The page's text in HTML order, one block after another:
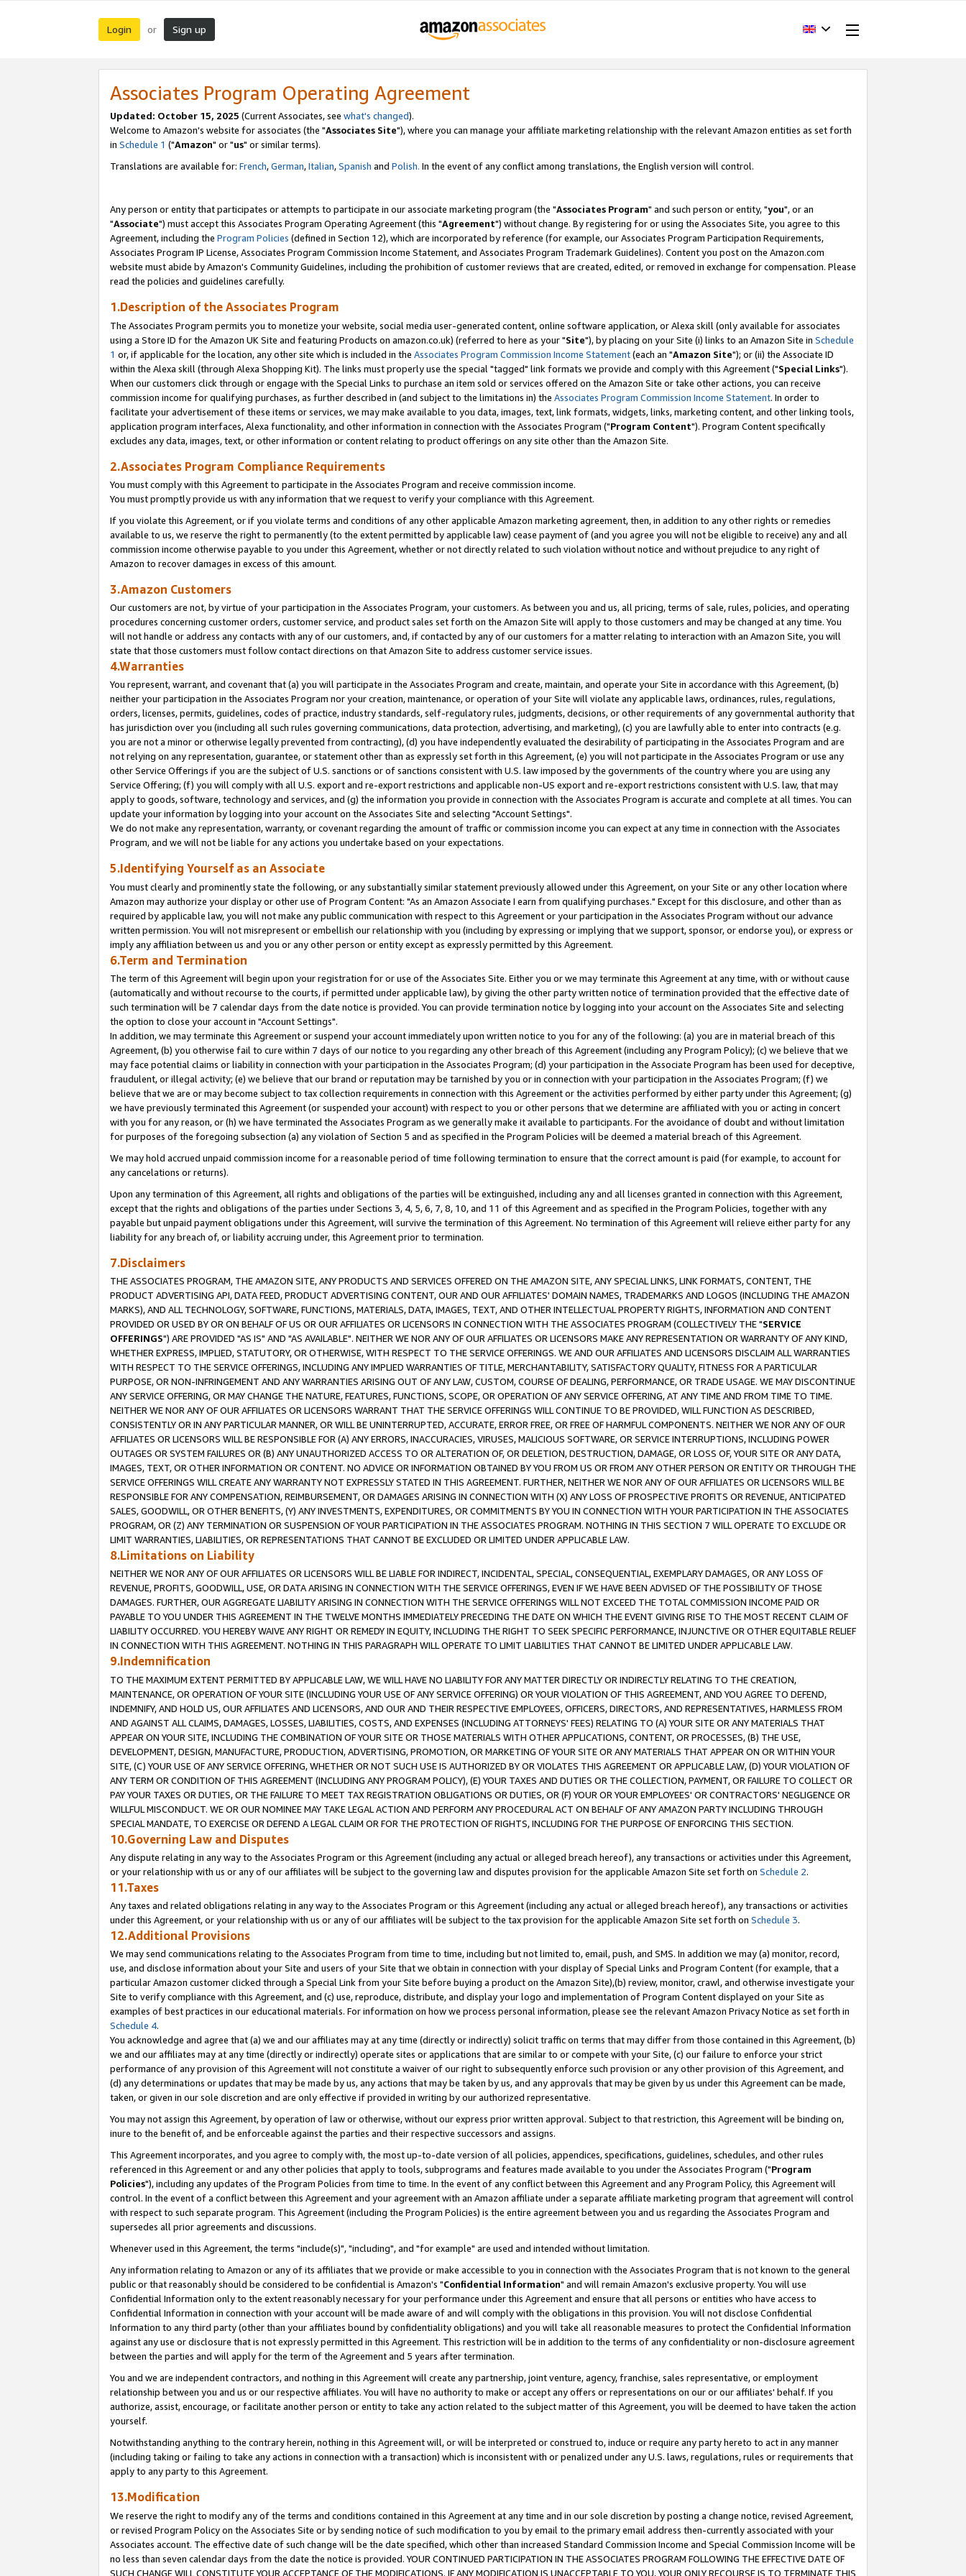
Login or Sign up
Associates Program Operating Agreement
Updated: October 15, 2025 (Current Associates, see what's changed).
Welcome to Amazon's website for associates (the "Associates Site"), where you can manage your affiliate marketing relationship with the relevant Amazon entities as set forth
in Schedule 1 ("Amazon" or "us" or similar terms).
Translations are available for: French,German,Italian,Spanish and Polish. In the event of any conflict among translations, the English version will control.
Any person or entity that participates or attempts to participate in our associate marketing program (the "Associates Program" and such person or entity, "you", or an
"Associate") must accept this Associates Program Operating Agreement (this "Agreement") without change. By registering for or using the Associates Site, you agree to this
Agreement, including the Program Policies (defined in Section 12), which are incorporated by reference (for example, our Associates Program Participation Requirements,
Associates Program IP License, Associates Program Commission Income Statement, and Associates Program Trademark Guidelines). Content you post on the Amazon.com
website must abide by Amazon's Community Guidelines, including the prohibition of customer reviews that are created, edited, or removed in exchange for compensation. Please
read the policies and guidelines carefully.
1.Description of the Associates Program
The Associates Program permits you to monetize your website, social media user-generated content, online software application, or Alexa skill (only available for associates
using a Store ID for the Amazon UK Site and featuring Products on amazon.co.uk) (referred to here as your "Site"), by placing on your Site (i) links to an Amazon Site in Schedule
1 or, if applicable for the location, any other site which is included in the Associates Program Commission Income Statement(each an "Amazon Site"); or (ii) the Associate ID
within the Alexa skill (through Alexa Shopping Kit). The links must properly use the special "tagged" link formats we provide and comply with this Agreement ("Special Links").
When our customers click through or engage with the Special Links to purchase an item sold or services offered on the Amazon Site or take other actions, you can receive
commission income for qualifying purchases, as further described in (and subject to the limitations in) the Associates Program Commission Income Statement. In order to
facilitate your advertisement of these items or services, we may make available to you data, images, text, link formats, widgets, links, marketing content, and other linking tools,
application program interfaces, Alexa functionality, and other information in connection with the Associates Program ("Program Content"). Program Content specifically
excludes any data, images, text, or other information or content relating to product offerings on any site other than the Amazon Site.
2.Associates Program Compliance Requirements
You must comply with this Agreement to participate in the Associates Program and receive commission income.
You must promptly provide us with any information that we request to verify your compliance with this Agreement.
If you violate this Agreement, or if you violate terms and conditions of any other applicable Amazon marketing agreement, then, in addition to any other rights or remedies
available to us, we reserve the right to permanently (to the extent permitted by applicable law) cease payment of (and you agree you will not be eligible to receive) any and all
commission income otherwise payable to you under this Agreement, whether or not directly related to such violation without notice and without prejudice to any right of
Amazon to recover damages in excess of this amount.
3.Amazon Customers
Our customers are not, by virtue of your participation in the Associates Program, your customers. As between you and us, all pricing, terms of sale, rules, policies, and operating
procedures concerning customer orders, customer service, and product sales set forth on the Amazon Site will apply to those customers and may be changed at any time. You
will not handle or address any contacts with any of our customers, and, if contacted by any of our customers for a matter relating to interaction with an Amazon Site, you will
state that those customers must follow contact directions on that Amazon Site to address customer service issues.
4.Warranties
You represent, warrant, and covenant that (a) you will participate in the Associates Program and create, maintain, and operate your Site in accordance with this Agreement, (b)
neither your participation in the Associates Program nor your creation, maintenance, or operation of your Site will violate any applicable laws, ordinances, rules, regulations,
orders, licenses, permits, guidelines, codes of practice, industry standards, self-regulatory rules, judgments, decisions, or other requirements of any governmental authority that
has jurisdiction over you (including all such rules governing communications, data protection, advertising, and marketing), (c) you are lawfully able to enter into contracts (e.g.
you are not a minor or otherwise legally prevented from contracting), (d) you have independently evaluated the desirability of participating in the Associates Program and are
not relying on any representation, guarantee, or statement other than as expressly set forth in this Agreement, (e) you will not participate in the Associates Program or use any
other Service Offerings if you are the subject of U.S. sanctions or of sanctions consistent with U.S. law imposed by the governments of the country where you are using any
Service Offering; (f) you will comply with all U.S. export and re-export restrictions and applicable non-US export and re-export restrictions consistent with U.S. law, that may
apply to goods, software, technology and services, and (g) the information you provide in connection with the Associates Program is accurate and complete at all times. You can
update your information by logging into your account on the Associates Site and selecting "Account Settings".
We do not make any representation, warranty, or covenant regarding the amount of traffic or commission income you can expect at any time in connection with the Associates
Program, and we will not be liable for any actions you undertake based on your expectations.
5.Identifying Yourself as an Associate
You must clearly and prominently state the following, or any substantially similar statement previously allowed under this Agreement, on your Site or any other location where
Amazon may authorize your display or other use of Program Content: "As an Amazon Associate I earn from qualifying purchases." Except for this disclosure, and other than as
required by applicable law, you will not make any public communication with respect to this Agreement or your participation in the Associates Program without our advance
written permission. You will not misrepresent or embellish our relationship with you (including by expressing or implying that we support, sponsor, or endorse you), or express or
imply any affiliation between us and you or any other person or entity except as expressly permitted by this Agreement.
6.Term and Termination
The term of this Agreement will begin upon your registration for or use of the Associates Site. Either you or we may terminate this Agreement at any time, with or without cause
(automatically and without recourse to the courts, if permitted under applicable law), by giving the other party written notice of termination provided that the effective date of
such termination will be 7 calendar days from the date notice is provided. You can provide termination notice by logging into your account on the Associates Site and selecting
the option to close your account in "Account Settings".
In addition, we may terminate this Agreement or suspend your account immediately upon written notice to you for any of the following: (a) you are in material breach of this
Agreement, (b) you otherwise fail to cure within 7 days of our notice to you regarding any other breach of this Agreement (including any Program Policy); (c) we believe that we
may face potential claims or liability in connection with your participation in the Associates Program; (d) your participation in the Associate Program has been used for deceptive,
fraudulent, or illegal activity; (e) we believe that our brand or reputation may be tarnished by you or in connection with your participation in the Associates Program; (f) we
believe that we are or may become subject to tax collection requirements in connection with this Agreement or the activities performed by either party under this Agreement; (g)
we have previously terminated this Agreement (or suspended your account) with respect to you or other persons that we determine are affiliated with you or acting in concert
with you for any reason, or (h) we have terminated the Associates Program as we generally make it available to participants. For the avoidance of doubt and without limitation
for purposes of the foregoing subsection (a) any violation of Section 5 and as specified in the Program Policies will be deemed a material breach of this Agreement.
We may hold accrued unpaid commission income for a reasonable period of time following termination to ensure that the correct amount is paid (for example, to account for
any cancelations or returns).
Upon any termination of this Agreement, all rights and obligations of the parties will be extinguished, including any and all licenses granted in connection with this Agreement,
except that the rights and obligations of the parties under Sections 3, 4, 5, 6, 7, 8, 10, and 11 of this Agreement and as specified in the Program Policies, together with any
payable but unpaid payment obligations under this Agreement, will survive the termination of this Agreement. No termination of this Agreement will relieve either party for any
liability for any breach of, or liability accruing under, this Agreement prior to termination.
7.Disclaimers
THE ASSOCIATES PROGRAM, THE AMAZON SITE, ANY PRODUCTS AND SERVICES OFFERED ON THE AMAZON SITE, ANY SPECIAL LINKS, LINK FORMATS, CONTENT, THE
PRODUCT ADVERTISING API, DATA FEED, PRODUCT ADVERTISING CONTENT, OUR AND OUR AFFILIATES' DOMAIN NAMES, TRADEMARKS AND LOGOS (INCLUDING THE AMAZON
MARKS), AND ALL TECHNOLOGY, SOFTWARE, FUNCTIONS, MATERIALS, DATA, IMAGES, TEXT, AND OTHER INTELLECTUAL PROPERTY RIGHTS, INFORMATION AND CONTENT
PROVIDED OR USED BY OR ON BEHALF OF US OR OUR AFFILIATES OR LICENSORS IN CONNECTION WITH THE ASSOCIATES PROGRAM (COLLECTIVELY THE "SERVICE
OFFERINGS") ARE PROVIDED "AS IS" AND "AS AVAILABLE". NEITHER WE NOR ANY OF OUR AFFILIATES OR LICENSORS MAKE ANY REPRESENTATION OR WARRANTY OF ANY KIND,
WHETHER EXPRESS, IMPLIED, STATUTORY, OR OTHERWISE, WITH RESPECT TO THE SERVICE OFFERINGS. WE AND OUR AFFILIATES AND LICENSORS DISCLAIM ALL WARRANTIES
WITH RESPECT TO THE SERVICE OFFERINGS, INCLUDING ANY IMPLIED WARRANTIES OF TITLE, MERCHANTABILITY, SATISFACTORY QUALITY, FITNESS FOR A PARTICULAR
PURPOSE, OR NON-INFRINGEMENT AND ANY WARRANTIES ARISING OUT OF ANY LAW, CUSTOM, COURSE OF DEALING, PERFORMANCE, OR TRADE USAGE. WE MAY DISCONTINUE
ANY SERVICE OFFERING, OR MAY CHANGE THE NATURE, FEATURES, FUNCTIONS, SCOPE, OR OPERATION OF ANY SERVICE OFFERING, AT ANY TIME AND FROM TIME TO TIME.
NEITHER WE NOR ANY OF OUR AFFILIATES OR LICENSORS WARRANT THAT THE SERVICE OFFERINGS WILL CONTINUE TO BE PROVIDED, WILL FUNCTION AS DESCRIBED,
CONSISTENTLY OR IN ANY PARTICULAR MANNER, OR WILL BE UNINTERRUPTED, ACCURATE, ERROR FREE, OR FREE OF HARMFUL COMPONENTS. NEITHER WE NOR ANY OF OUR
AFFILIATES OR LICENSORS WILL BE RESPONSIBLE FOR (A) ANY ERRORS, INACCURACIES, VIRUSES, MALICIOUS SOFTWARE, OR SERVICE INTERRUPTIONS, INCLUDING POWER
OUTAGES OR SYSTEM FAILURES OR (B) ANY UNAUTHORIZED ACCESS TO OR ALTERATION OF, OR DELETION, DESTRUCTION, DAMAGE, OR LOSS OF, YOUR SITE OR ANY DATA,
IMAGES, TEXT, OR OTHER INFORMATION OR CONTENT. NO ADVICE OR INFORMATION OBTAINED BY YOU FROM US OR FROM ANY OTHER PERSON OR ENTITY OR THROUGH THE
SERVICE OFFERINGS WILL CREATE ANY WARRANTY NOT EXPRESSLY STATED IN THIS AGREEMENT. FURTHER, NEITHER WE NOR ANY OF OUR AFFILIATES OR LICENSORS WILL BE
RESPONSIBLE FOR ANY COMPENSATION, REIMBURSEMENT, OR DAMAGES ARISING IN CONNECTION WITH (X) ANY LOSS OF PROSPECTIVE PROFITS OR REVENUE, ANTICIPATED
SALES, GOODWILL, OR OTHER BENEFITS, (Y) ANY INVESTMENTS, EXPENDITURES, OR COMMITMENTS BY YOU IN CONNECTION WITH YOUR PARTICIPATION IN THE ASSOCIATES
PROGRAM, OR (Z) ANY TERMINATION OR SUSPENSION OF YOUR PARTICIPATION IN THE ASSOCIATES PROGRAM. NOTHING IN THIS SECTION 7 WILL OPERATE TO EXCLUDE OR
LIMIT WARRANTIES, LIABILITIES, OR REPRESENTATIONS THAT CANNOT BE EXCLUDED OR LIMITED UNDER APPLICABLE LAW.
8.Limitations on Liability
NEITHER WE NOR ANY OF OUR AFFILIATES OR LICENSORS WILL BE LIABLE FOR INDIRECT, INCIDENTAL, SPECIAL, CONSEQUENTIAL, EXEMPLARY DAMAGES, OR ANY LOSS OF
REVENUE, PROFITS, GOODWILL, USE, OR DATA ARISING IN CONNECTION WITH THE SERVICE OFFERINGS, EVEN IF WE HAVE BEEN ADVISED OF THE POSSIBILITY OF THOSE
DAMAGES. FURTHER, OUR AGGREGATE LIABILITY ARISING IN CONNECTION WITH THE SERVICE OFFERINGS WILL NOT EXCEED THE TOTAL COMMISSION INCOME PAID OR
PAYABLE TO YOU UNDER THIS AGREEMENT IN THE TWELVE MONTHS IMMEDIATELY PRECEDING THE DATE ON WHICH THE EVENT GIVING RISE TO THE MOST RECENT CLAIM OF
LIABILITY OCCURRED. YOU HEREBY WAIVE ANY RIGHT OR REMEDY IN EQUITY, INCLUDING THE RIGHT TO SEEK SPECIFIC PERFORMANCE, INJUNCTIVE OR OTHER EQUITABLE RELIEF
IN CONNECTION WITH THIS AGREEMENT. NOTHING IN THIS PARAGRAPH WILL OPERATE TO LIMIT LIABILITIES THAT CANNOT BE LIMITED UNDER APPLICABLE LAW.
9.Indemnification
TO THE MAXIMUM EXTENT PERMITTED BY APPLICABLE LAW, WE WILL HAVE NO LIABILITY FOR ANY MATTER DIRECTLY OR INDIRECTLY RELATING TO THE CREATION,
MAINTENANCE, OR OPERATION OF YOUR SITE (INCLUDING YOUR USE OF ANY SERVICE OFFERING) OR YOUR VIOLATION OF THIS AGREEMENT, AND YOU AGREE TO DEFEND,
INDEMNIFY, AND HOLD US, OUR AFFILIATES AND LICENSORS, AND OUR AND THEIR RESPECTIVE EMPLOYEES, OFFICERS, DIRECTORS, AND REPRESENTATIVES, HARMLESS FROM
AND AGAINST ALL CLAIMS, DAMAGES, LOSSES, LIABILITIES, COSTS, AND EXPENSES (INCLUDING ATTORNEYS' FEES) RELATING TO (A) YOUR SITE OR ANY MATERIALS THAT
APPEAR ON YOUR SITE, INCLUDING THE COMBINATION OF YOUR SITE OR THOSE MATERIALS WITH OTHER APPLICATIONS, CONTENT, OR PROCESSES, (B) THE USE,
DEVELOPMENT, DESIGN, MANUFACTURE, PRODUCTION, ADVERTISING, PROMOTION, OR MARKETING OF YOUR SITE OR ANY MATERIALS THAT APPEAR ON OR WITHIN YOUR
SITE, (C) YOUR USE OF ANY SERVICE OFFERING, WHETHER OR NOT SUCH USE IS AUTHORIZED BY OR VIOLATES THIS AGREEMENT OR APPLICABLE LAW, (D) YOUR VIOLATION OF
ANY TERM OR CONDITION OF THIS AGREEMENT (INCLUDING ANY PROGRAM POLICY), (E) YOUR TAXES AND DUTIES OR THE COLLECTION, PAYMENT, OR FAILURE TO COLLECT OR
PAY YOUR TAXES OR DUTIES, OR THE FAILURE TO MEET TAX REGISTRATION OBLIGATIONS OR DUTIES, OR (F) YOUR OR YOUR EMPLOYEES' OR CONTRACTORS' NEGLIGENCE OR
WILLFUL MISCONDUCT. WE OR OUR NOMINEE MAY TAKE LEGAL ACTION AND PERFORM ANY PROCEDURAL ACT ON BEHALF OF ANY AMAZON PARTY INCLUDING THROUGH
SPECIAL MANDATE, TO EXERCISE OR DEFEND A LEGAL CLAIM OR FOR THE PROTECTION OF RIGHTS, INCLUDING FOR THE PURPOSE OF ENFORCING THIS SECTION.
10.Governing Law and Disputes
Any dispute relating in any way to the Associates Program or this Agreement (including any actual or alleged breach hereof), any transactions or activities under this Agreement,
or your relationship with us or any of our affiliates will be subject to the governing law and disputes provision for the applicable Amazon Site set forth on Schedule 2.
11.Taxes
Any taxes and related obligations relating in any way to the Associates Program or this Agreement (including any actual or alleged breach hereof), any transactions or activities
under this Agreement, or your relationship with us or any of our affiliates will be subject to the tax provision for the applicable Amazon Site set forth on Schedule 3.
12.Additional Provisions
We may send communications relating to the Associates Program from time to time, including but not limited to, email, push, and SMS. In addition we may (a) monitor, record,
use, and disclose information about your Site and users of your Site that we obtain in connection with your display of Special Links and Program Content (for example, that a
particular Amazon customer clicked through a Special Link from your Site before buying a product on the Amazon Site),(b) review, monitor, crawl, and otherwise investigate your
Site to verify compliance with this Agreement, and (c) use, reproduce, distribute, and display your logo and implementation of Program Content displayed on your Site as
examples of best practices in our educational materials. For information on how we process personal information, please see the relevant Amazon Privacy Notice as set forth in
Schedule 4.
You acknowledge and agree that (a) we and our affiliates may at any time (directly or indirectly) solicit traffic on terms that may differ from those contained in this Agreement, (b)
we and our affiliates may at any time (directly or indirectly) operate sites or applications that are similar to or compete with your Site, (c) our failure to enforce your strict
performance of any provision of this Agreement will not constitute a waiver of our right to subsequently enforce such provision or any other provision of this Agreement, and
(d) any determinations or updates that may be made by us, any actions that may be taken by us, and any approvals that may be given by us under this Agreement can be made,
taken, or given in our sole discretion and are only effective if provided in writing by our authorized representative.
You may not assign this Agreement, by operation of law or otherwise, without our express prior written approval. Subject to that restriction, this Agreement will be binding on,
inure to the benefit of, and be enforceable against the parties and their respective successors and assigns.
This Agreement incorporates, and you agree to comply with, the most up-to-date version of all policies, appendices, specifications, guidelines, schedules, and other rules
referenced in this Agreement or and any other policies that apply to tools, subprograms and features made available to you under the Associates Program ("Program
Policies"), including any updates of the Program Policies from time to time. In the event of any conflict between this Agreement and any Program Policy, this Agreement will
control. In the event of a conflict between this Agreement and your agreement with an Amazon affiliate under a separate affiliate marketing program that agreement will control
with respect to such separate program. This Agreement (including the Program Policies) is the entire agreement between you and us regarding the Associates Program and
supersedes all prior agreements and discussions.
Whenever used in this Agreement, the terms "include(s)", "including", and "for example" are used and intended without limitation.
Any information relating to Amazon or any of its affiliates that we provide or make accessible to you in connection with the Associates Program that is not known to the general
public or that reasonably should be considered to be confidential is Amazon's "Confidential Information" and will remain Amazon's exclusive property. You will use
Confidential Information only to the extent reasonably necessary for your performance under this Agreement and ensure that all persons or entities who have access to
Confidential Information in connection with your account will be made aware of and will comply with the obligations in this provision. You will not disclose Confidential
Information to any third party (other than your affiliates bound by confidentiality obligations) and you will take all reasonable measures to protect the Confidential Information
against any use or disclosure that is not expressly permitted in this Agreement. This restriction will be in addition to the terms of any confidentiality or non-disclosure agreement
between the parties and will apply for the term of the Agreement and 5 years after termination.
You and we are independent contractors, and nothing in this Agreement will create any partnership, joint venture, agency, franchise, sales representative, or employment
relationship between you and us or our respective affiliates. You will have no authority to make or accept any offers or representations on our or our affiliates' behalf. If you
authorize, assist, encourage, or facilitate another person or entity to take any action related to the subject matter of this Agreement, you will be deemed to have taken the action
yourself.
Notwithstanding anything to the contrary herein, nothing in this Agreement will, or will be interpreted or construed to, induce or require any party hereto to act in any manner
(including taking or failing to take any actions in connection with a transaction) which is inconsistent with or penalized under any U.S. laws, regulations, rules or requirements that
apply to any party to this Agreement.
13.Modification
We reserve the right to modify any of the terms and conditions contained in this Agreement at any time and in our sole discretion by posting a change notice, revised Agreement,
or revised Program Policy on the Associates Site or by sending notice of such modification to you by email to the primary email address then-currently associated with your
Associates account. The effective date of such change will be the date specified, which other than increased Standard Commission Income and Special Commission Income will be
no less than seven calendar days from the date the notice is provided. YOUR CONTINUED PARTICIPATION IN THE ASSOCIATES PROGRAM FOLLOWING THE EFFECTIVE DATE OF
SUCH CHANGE WILL CONSTITUTE YOUR ACCEPTANCE OF THE MODIFICATIONS. IF ANY MODIFICATION IS UNACCEPTABLE TO YOU, YOUR ONLY RECOURSE IS TO TERMINATE THIS